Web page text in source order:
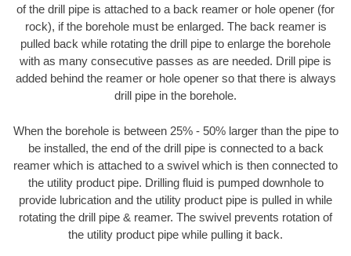
of the drill pipe is attached to a back reamer or hole opener (for
rock), if the borehole must be enlarged. The back reamer is
pulled back while rotating the drill pipe to enlarge the borehole
with as many consecutive passes as are needed. Drill pipe is
added behind the reamer or hole opener so that there is always
drill pipe in the borehole.
When the borehole is between 25% - 50% larger than the pipe to
be installed, the end of the drill pipe is connected to a back
reamer which is attached to a swivel which is then connected to
the utility product pipe. Drilling fluid is pumped downhole to
provide lubrication and the utility product pipe is pulled in while
rotating the drill pipe & reamer. The swivel prevents rotation of
the utility product pipe while pulling it back.